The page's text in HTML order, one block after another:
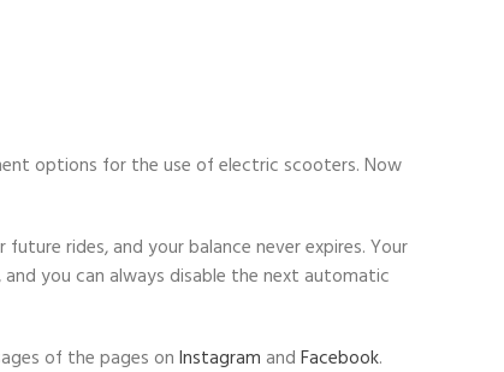
options for the use of electric scooters. Now
rides, and your balance never expires. Your
you can always disable the next automatic
of the pages on Instagram and Facebook.